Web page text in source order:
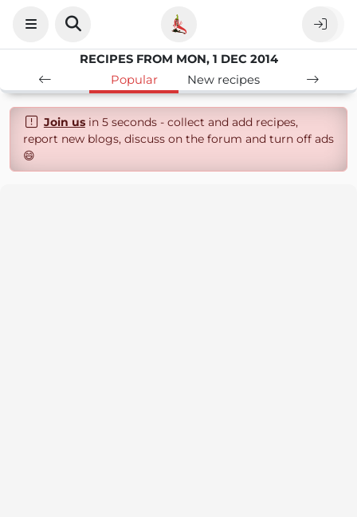
RECIPES FROM MON, 1 DEC 2014
Popular
New recipes
Join usin 5 seconds - collect and add recipes,
report new blogs, discuss on the forum and turn off ads
😄